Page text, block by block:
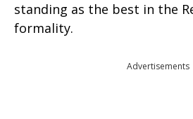
standing as the best in the
formality.
Advertisements